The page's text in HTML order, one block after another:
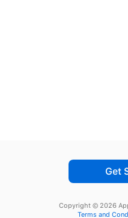
Get
Copyright © 2026
Terms and